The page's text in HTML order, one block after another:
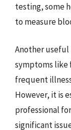
testing, some
to measure
Another useful
symptoms
frequent
However, it is
professional
significant